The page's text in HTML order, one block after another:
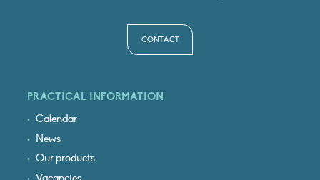
CONTACT
PRACTICAL INFORMATION
Calendar
News
Our products